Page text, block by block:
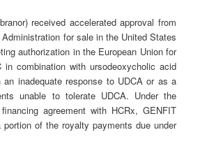
received accelerated approval from
for sale in the United States
authorization in the European Union for
combination with ursodeoxycholic acid
an inadequate response to UDCA or as a
unable to tolerate UDCA. Under the
agreement with HCRx, GENFIT
of the royalty payments due under